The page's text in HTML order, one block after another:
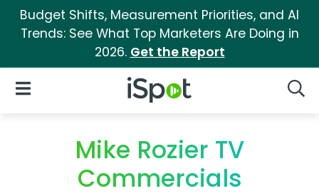
Budget Shifts, Measurement Priorities, and AI
Trends: See What Top Marketers Are Doing in
2026. Get the Report
iSpot Logo
Open Navigation
Mike Rozier TV
Commercials